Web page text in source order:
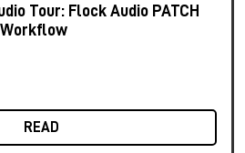
Tour: Flock Audio PATCH
READ